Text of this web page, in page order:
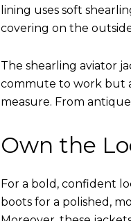
lining uses soft
covering on the
The shearling aviator
commute to work but
measure. From
Own the
For a bold, confident
boots for a polished,